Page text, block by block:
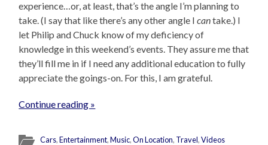
experience…or, at least, that’s the angle I’m planning to
take. (I say that like there’s any other angle Icantake.) I
let Philip and Chuck know of my deficiency of
knowledge in this weekend’s events. They assure me that
they’ll fill me in if I need any additional education to fully
appreciate the goings-on. For this, I am grateful.
Continue reading »
Cars,Entertainment,Music,On Location, Travel,Videos